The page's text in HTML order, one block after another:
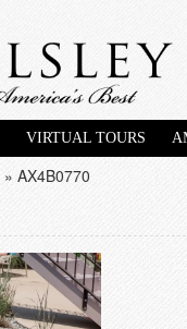
VIRTUAL TOURS
» AX4B0770